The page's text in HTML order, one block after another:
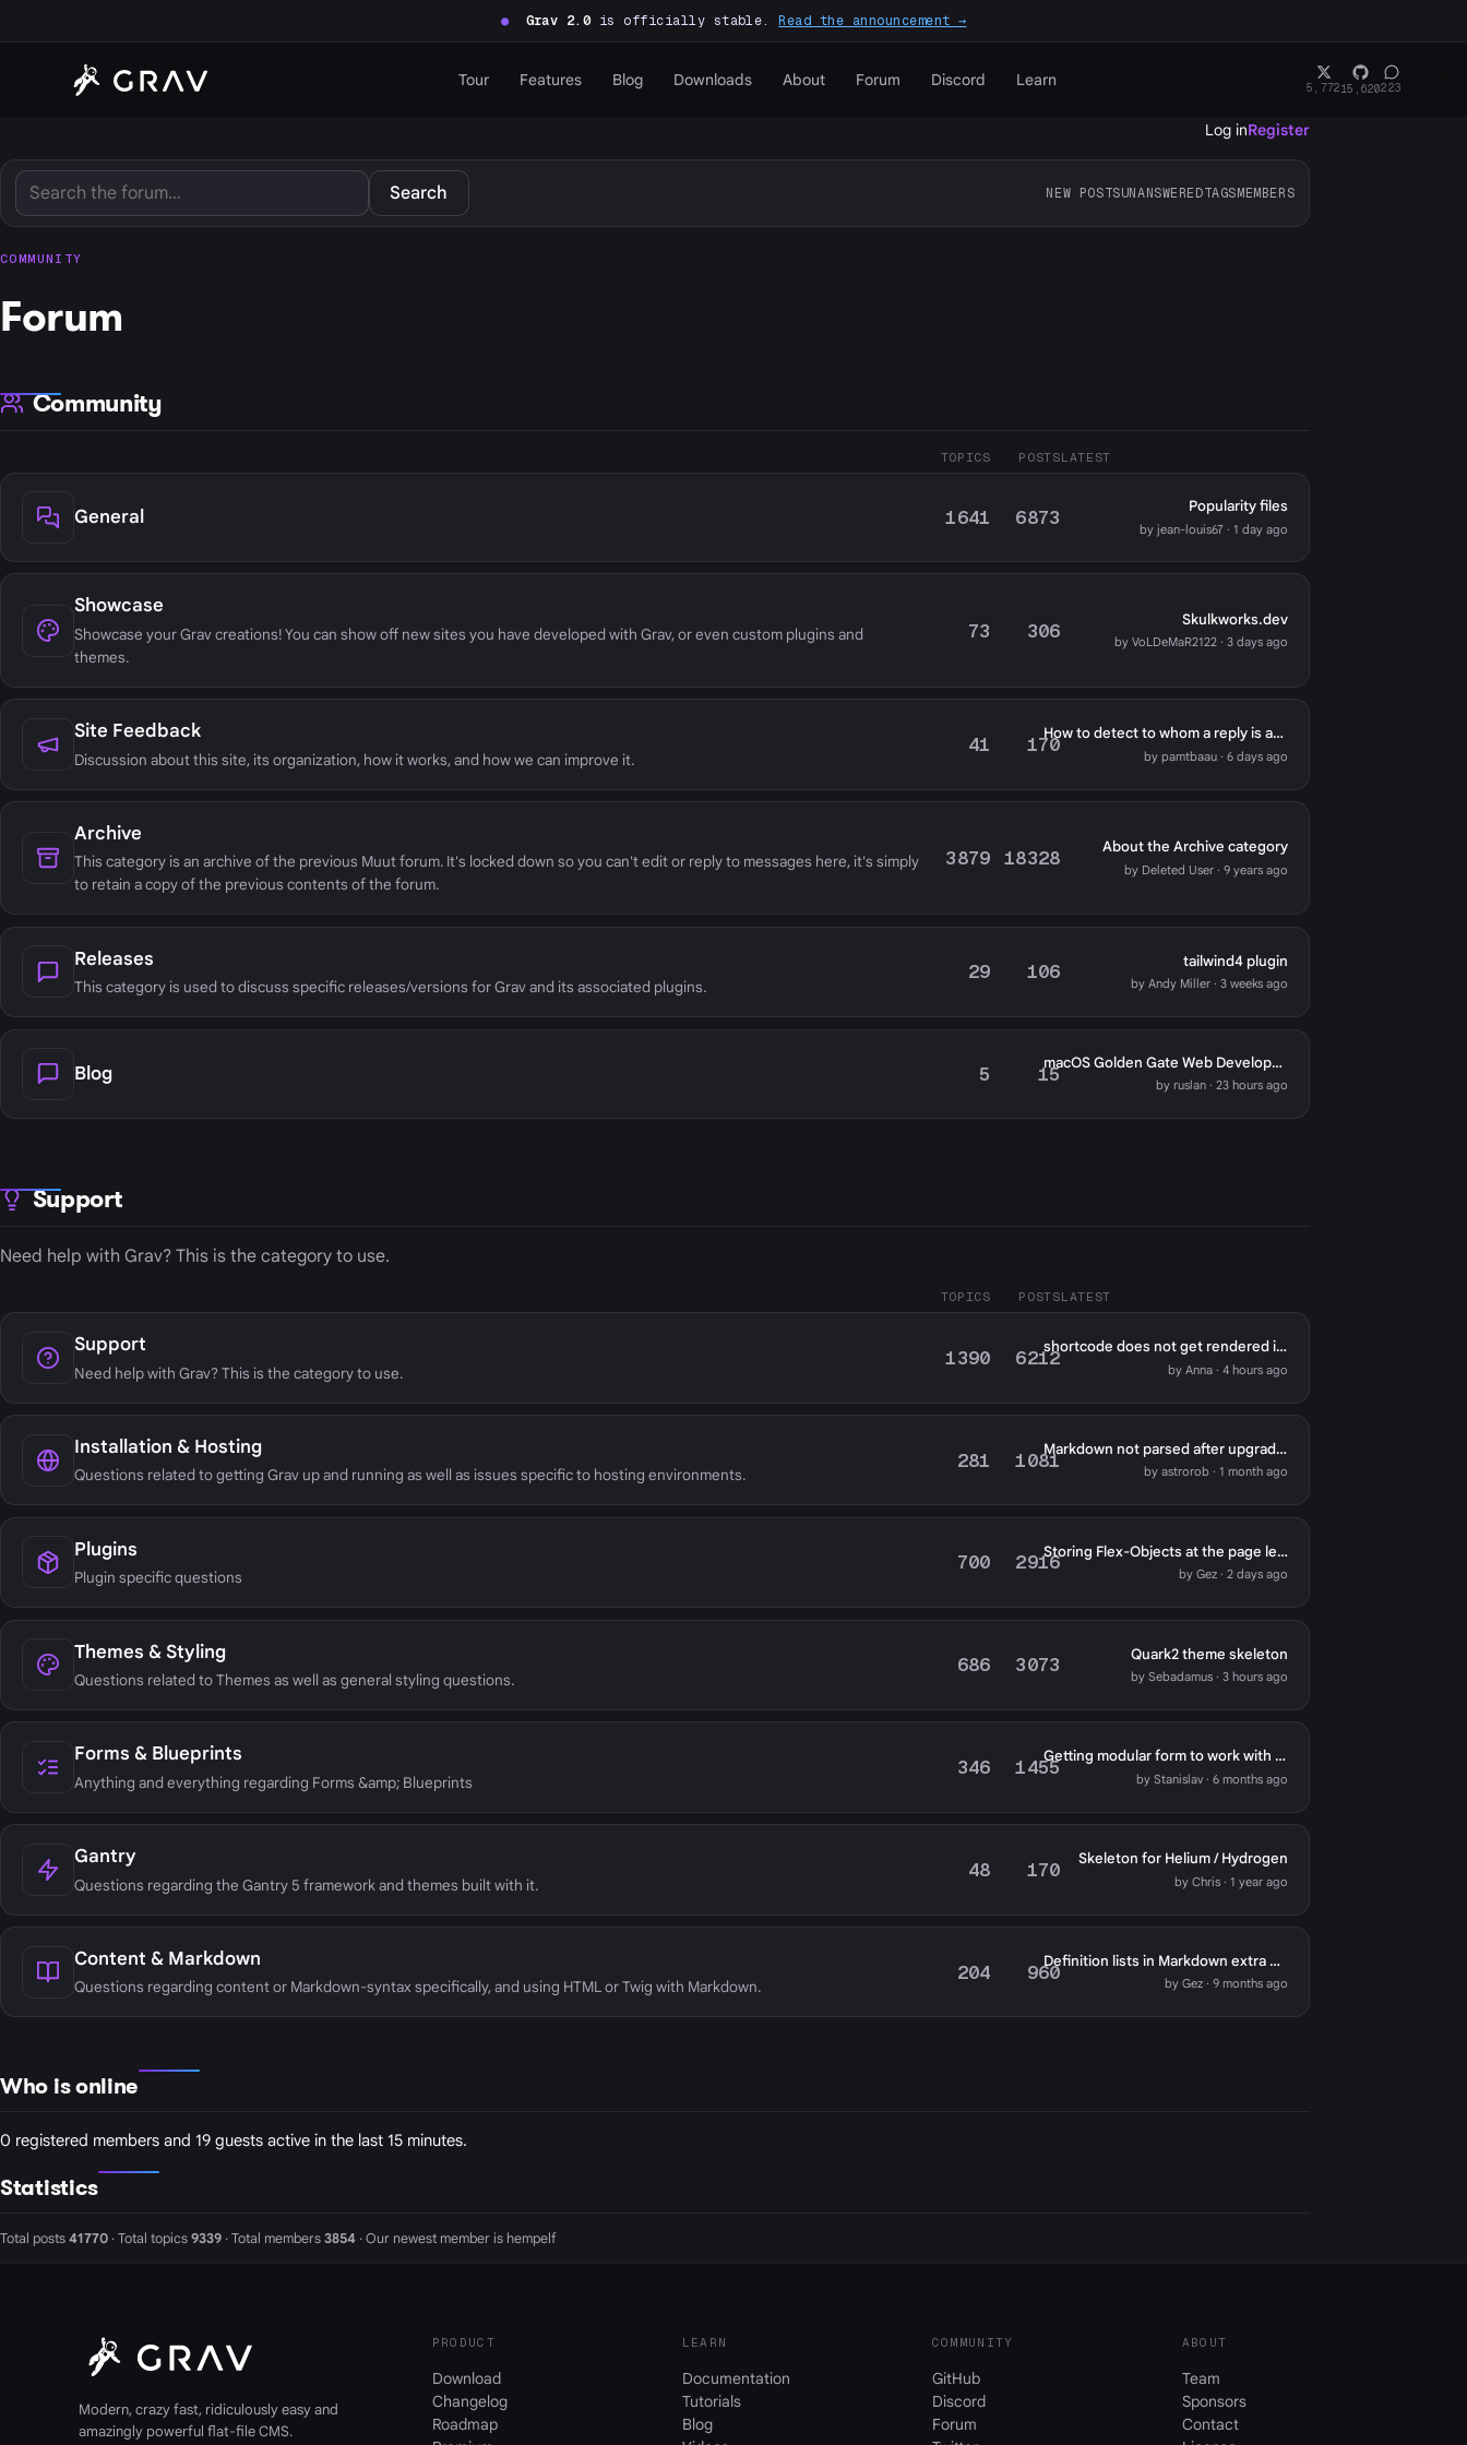
● Grav 2.0is officially stable.Read the announcement →
Tour Features Blog Downloads About Forum Discord Learn 5,77215,620223
Log inRegister
Search NEW POSTSUNANSWEREDTAGSMEMBERS
COMMUNITY
Forum
Community
TOPICS POSTSLATEST
General 1641 6873 Popularity files
by jean-louis67 · 1 day ago
Showcase
Showcase your Grav creations! You can show off new sites you have developed with Grav, or even custom plugins and
themes.
73 306 Skulkworks.dev
by VoLDeMaR2122 · 3 days ago
Site Feedback
Discussion about this site, its organization, how it works, and how we can improve it.
41 170 How to detect to whom a reply is addressed
by pamtbaau · 6 days ago
Archive
This category is an archive of the previous Muut forum. It's locked down so you can't edit or reply to messages here, it's simply
to retain a copy of the previous contents of the forum.
3879 18328 About the Archive category
by Deleted User · 9 years ago
Releases
This category is used to discuss specific releases/versions for Grav and its associated plugins.
29 106 tailwind4 plugin
by Andy Miller · 3 weeks ago
Blog 5 15 macOS Golden Gate Web Development: Meet Reeve
by ruslan · 23 hours ago
Support
Need help with Grav? This is the category to use.
TOPICS POSTSLATEST
Support
Need help with Grav? This is the category to use.
1390 6212 shortcode does not get rendered in markdown fields except for page content?
by Anna · 4 hours ago
Installation & Hosting
Questions related to getting Grav up and running as well as issues specific to hosting environments.
281 1081 Markdown not parsed after upgrade to 2.0
by astrorob · 1 month ago
Plugins
Plugin specific questions
700 2916 Storing Flex-Objects at the page level
by Gez · 2 days ago
Themes & Styling
Questions related to Themes as well as general styling questions.
686 3073 Quark2 theme skeleton
by Sebadamus · 3 hours ago
Forms & Blueprints
Anything and everything regarding Forms &amp; Blueprints
346 1455 Getting modular form to work with Typhoon template
by Stanislav · 6 months ago
Gantry
Questions regarding the Gantry 5 framework and themes built with it.
48 170 Skeleton for Helium / Hydrogen
by Chris · 1 year ago
Content & Markdown
Questions regarding content or Markdown-syntax specifically, and using HTML or Twig with Markdown.
204 960 Definition lists in Markdown extra not working
by Gez · 9 months ago
Who is online
0 registered members and 19 guests active in the last 15 minutes.
Statistics
Total posts41770 · Total topics9339 · Total members3854 · Our newest member is hempelf
Modern, crazy fast, ridiculously easy and
amazingly powerful flat-file CMS.
PRODUCT
Download
Changelog
Roadmap
LEARN
Documentation
Tutorials
Blog
COMMUNITY
GitHub
Discord
Forum
ABOUT
Team
Sponsors
Contact